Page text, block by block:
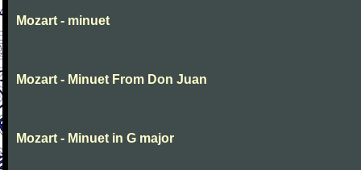
Mozart - minuet
Mozart - Minuet From Don Juan
Mozart - Minuet in G major